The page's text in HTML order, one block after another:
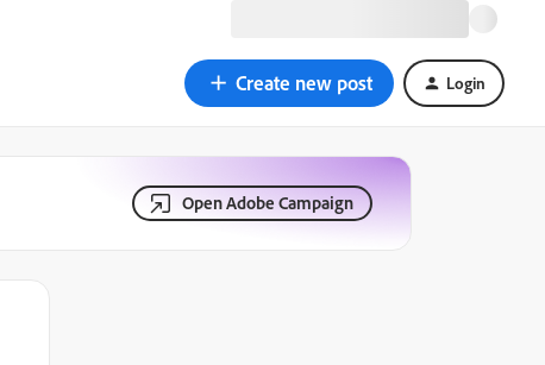
Create new post Login
Open Adobe Campaign